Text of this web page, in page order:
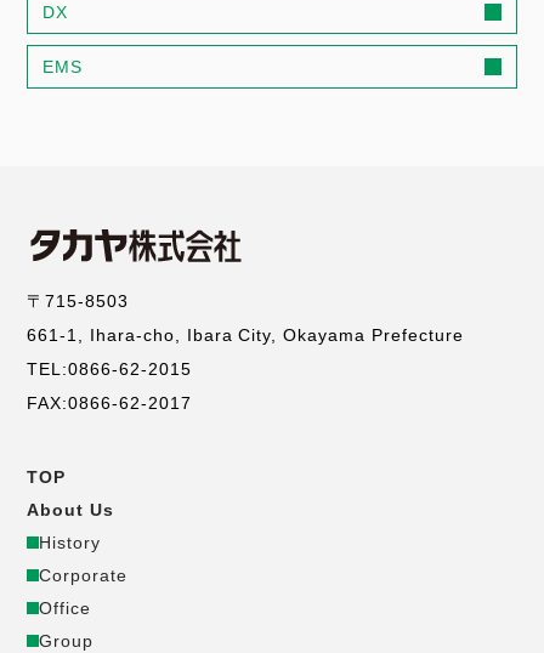
DX
EMS
〒715-8503
661-1, Ihara-cho, Ibara City, Okayama Prefecture
TEL:0866-62-2015
FAX:0866-62-2017
コ
ー
ポ
TOP
About Us
History
Corporate
Office
Group